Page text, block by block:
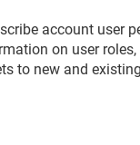
account user
on user
to new and